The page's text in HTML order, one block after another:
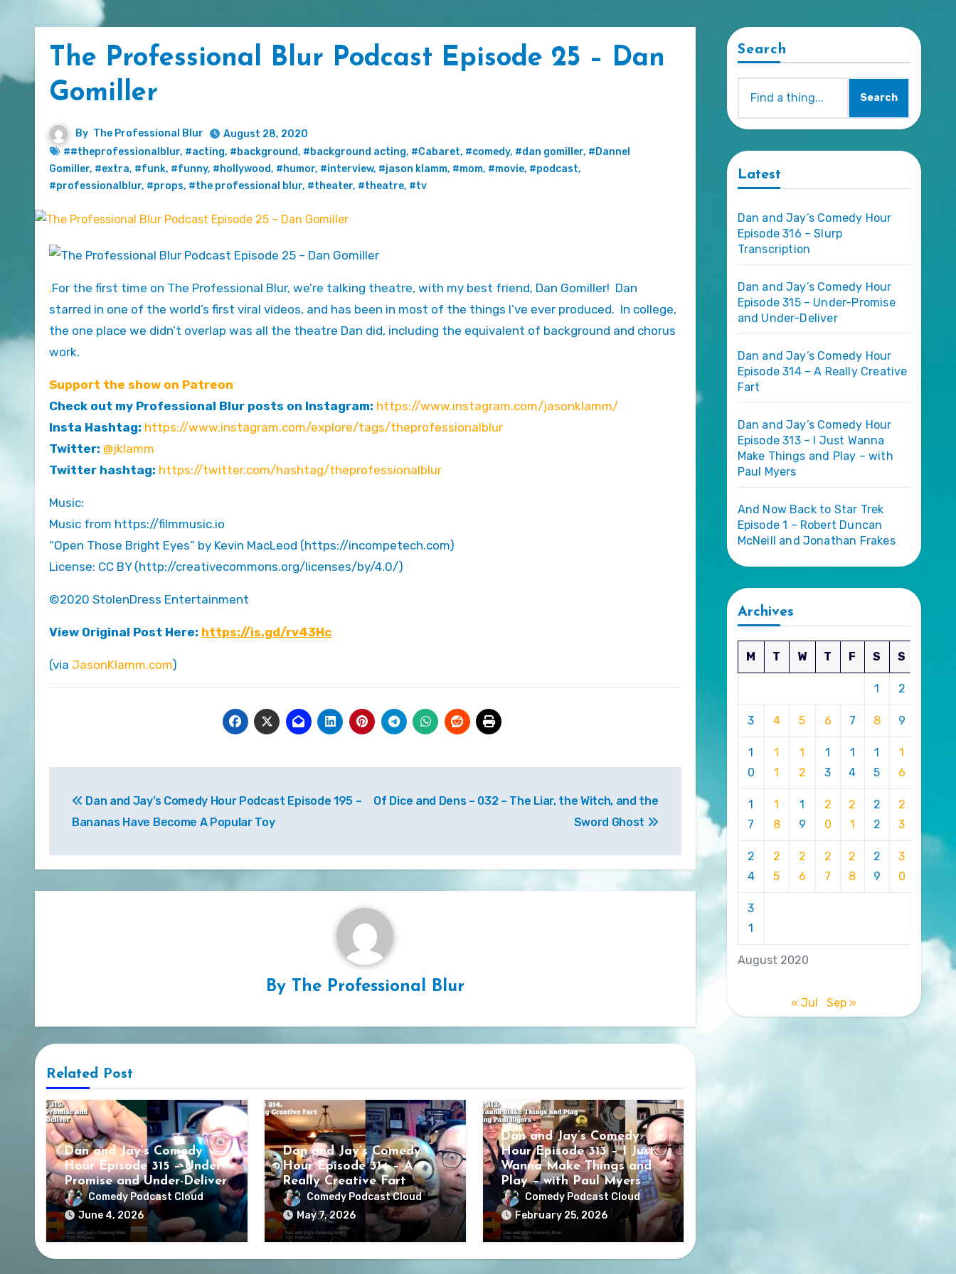
The Professional Blur Podcast Episode 25 – Dan
Gomiller
By The Professional Blur
August 28, 2020
##theprofessionalblur, #acting, #background, #background acting, #Cabaret, #comedy, #dan gomiller, #Dannel
Gomiller, #extra, #funk, #funny, #hollywood, #humor, #interview, #jason klamm, #mom, #movie, #podcast,
#professionalblur, #props, #the professional blur, #theater, #theatre, #tv
.For the first time on The Professional Blur, we’re talking theatre, with my best friend, Dan Gomiller! Dan
starred in one of the world’s first viral videos, and has been in most of the things I’ve ever produced. In college,
the one place we didn’t overlap was all the theatre Dan did, including the equivalent of background and chorus
work.
Support the show on Patreon
Check out my Professional Blur posts on Instagram: https://www.instagram.com/jasonklamm/
Insta Hashtag: https://www.instagram.com/explore/tags/theprofessionalblur
Twitter: @jklamm
Twitter hashtag: https://twitter.com/hashtag/theprofessionalblur
Music:
Music from https://filmmusic.io
“Open Those Bright Eyes” by Kevin MacLeod (https://incompetech.com)
License: CC BY (http://creativecommons.org/licenses/by/4.0/)
©2020 StolenDress Entertainment
View Original Post Here: https://is.gd/rv43Hc
(via JasonKlamm.com)
navigation
Dan and Jay’s Comedy Hour Podcast Episode 195 –
Bananas Have Become A Popular Toy
Of Dice and Dens – 032 – The Liar, the Witch, and the
Sword Ghost
By The Professional Blur
Related Post
Dan and Jay’s Comedy
Hour Episode 315 – Under-
Promise and Under-Deliver
Comedy Podcast Cloud
June 4, 2026
Dan and Jay’s Comedy
Hour Episode 314 – A
Really Creative Fart
Comedy Podcast Cloud
May 7, 2026
Dan and Jay’s Comedy
Hour Episode 313 – I Just
Wanna Make Things and
Play – with Paul Myers
Comedy Podcast Cloud
February 25, 2026
Search
Search
Latest
Dan and Jay’s Comedy Hour
Episode 316 – Slurp
Transcription
Dan and Jay’s Comedy Hour
Episode 315 – Under-Promise
and Under-Deliver
Dan and Jay’s Comedy Hour
Episode 314 – A Really Creative
Fart
Dan and Jay’s Comedy Hour
Episode 313 – I Just Wanna
Make Things and Play – with
Paul Myers
And Now Back to Star Trek
Episode 1 – Robert Duncan
McNeill and Jonathan Frakes
Archives
August 2020
M T W T F S S
1 2
3 4 5 6 7 8 9
1
0
1
1
1
2
1
3
1
4
1
5
1
6
1
7
1
8
1
9
2
0
2
1
2
2
2
3
2
4
2
5
2
6
2
7
2
8
2
9
3
0
3
1
« Jul Sep »